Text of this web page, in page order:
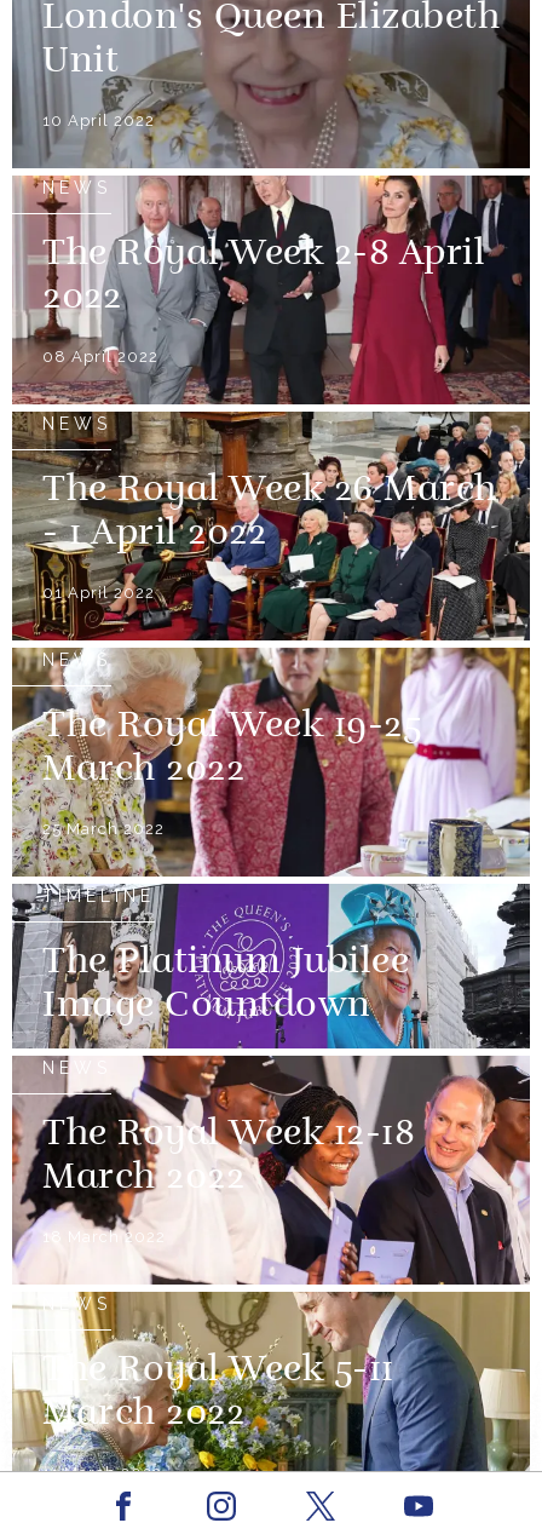
London's Queen Elizabeth
Unit
10 April 2022
NEWS
The Royal Week 2-8 April
2022
08 April 2022
NEWS
The Royal Week 26 March
- 1 April 2022
01 April 2022
NEWS
The Royal Week 19-25
March 2022
25 March 2022
TIMELINE
The Platinum Jubilee
Image Countdown
NEWS
The Royal Week 12-18
March 2022
18 March 2022
NEWS
The Royal Week 5-11
March 2022
11 March 2022
Facebook Youtube